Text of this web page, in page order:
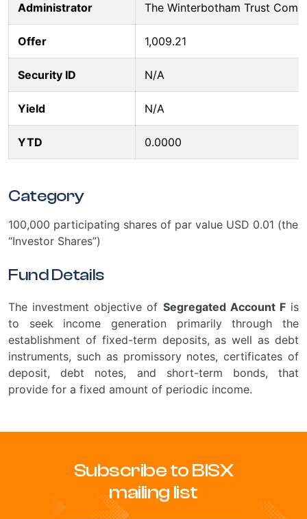
Administrator The Winterbotham Trust
Offer 1,009.21
Security ID N/A
Yield N/A
YTD 0.0000
Category
100,000 participating shares of par value USD 0.01 (the
“Investor Shares”)
Fund Details
The investment objective of Segregated Account Fis
to seek income generation primarily through the
establishment of fixed-term deposits, as well as debt
instruments, such as promissory notes, certificates of
deposit, debt notes, and short-term bonds, that
provide for a fixed amount of periodic income.
Subscribe to BISX
mailing list